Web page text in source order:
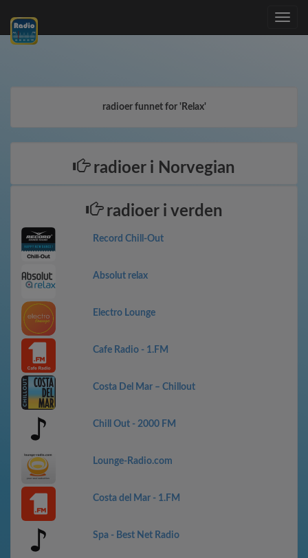
Toggle
radioer funnet for 'Relax'
radioer i Norvegian
radioer i verden
Record Chill-Out
Absolut relax
Electro Lounge
Cafe Radio - 1.FM
Costa Del Mar – Chillout
Chill Out - 2000 FM
Lounge-Radio.com
Costa del Mar - 1.FM
Spa - Best Net Radio